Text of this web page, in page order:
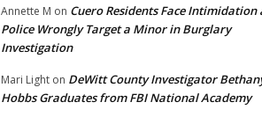
Annette M on Cuero Residents Face Intimidation
Police Wrongly Target a Minor in Burglary
Investigation
Mari Light on DeWitt County Investigator
Hobbs Graduates from FBI National Academy